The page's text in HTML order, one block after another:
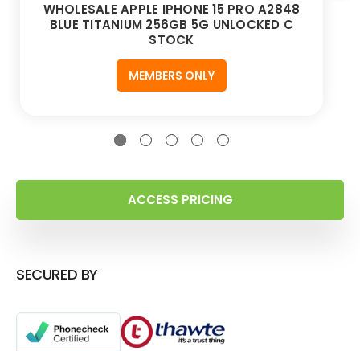
WHOLESALE APPLE IPHONE 15 PRO A2848
BLUE TITANIUM 256GB 5G UNLOCKED C
STOCK
MEMBERS ONLY
ACCESS PRICING
SECURED BY